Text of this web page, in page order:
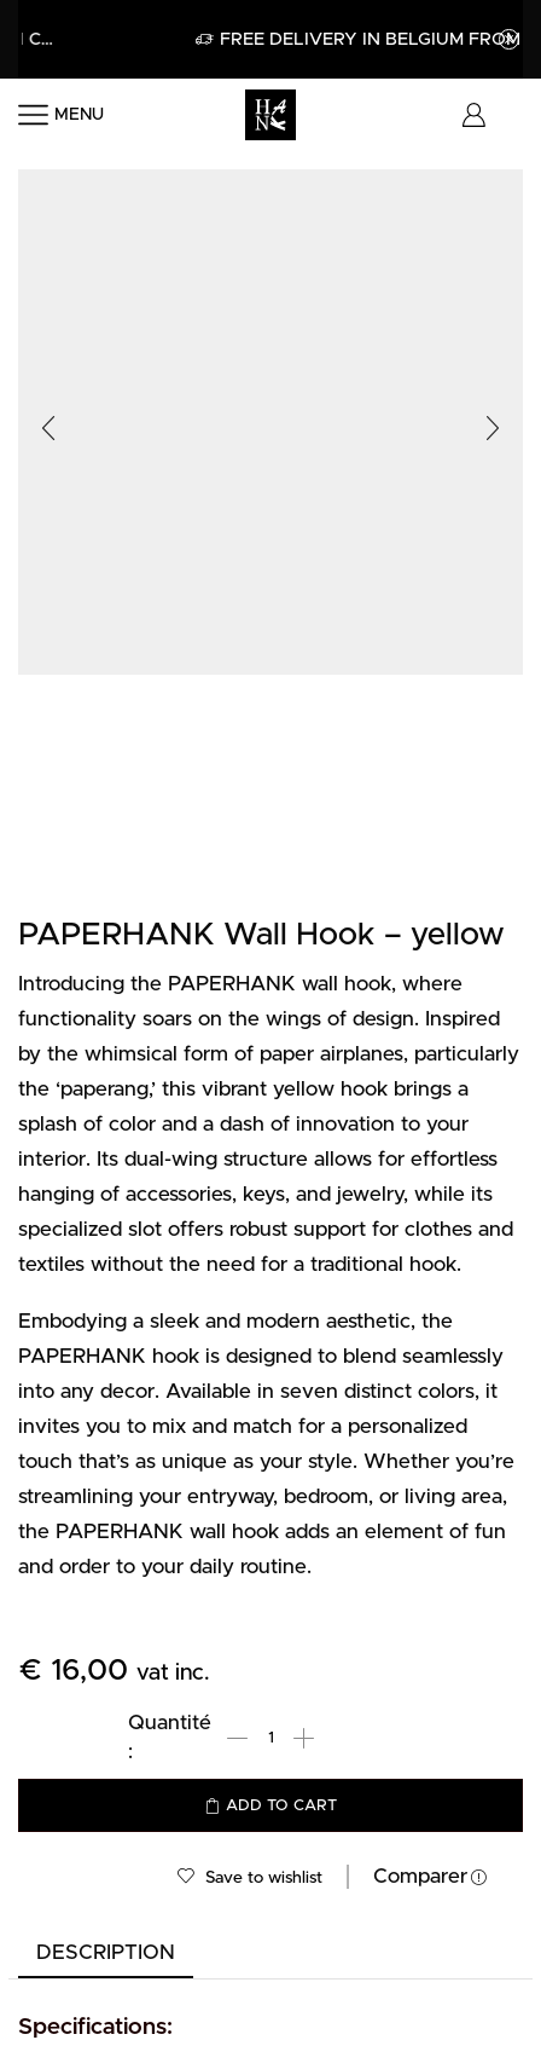
APPLY FREE DELIVERY IN BELGIUM FROM 60€
MENU
PAPERHANK Wall Hook – yellow
Introducing the PAPERHANK wall hook, where
functionality soars on the wings of design. Inspired
by the whimsical form of paper airplanes, particularly
the ‘paperang,’ this vibrant yellow hook brings a
splash of color and a dash of innovation to your
interior. Its dual-wing structure allows for effortless
hanging of accessories, keys, and jewelry, while its
specialized slot offers robust support for clothes and
textiles without the need for a traditional hook.
Embodying a sleek and modern aesthetic, the
PAPERHANK hook is designed to blend seamlessly
into any decor. Available in seven distinct colors, it
invites you to mix and match for a personalized
touch that’s as unique as your style. Whether you’re
streamlining your entryway, bedroom, or living area,
the PAPERHANK wall hook adds an element of fun
and order to your daily routine.
€ 16,00 vat inc.
ADD TO CART
Save to wishlist Comparer
DESCRIPTION
Specifications: